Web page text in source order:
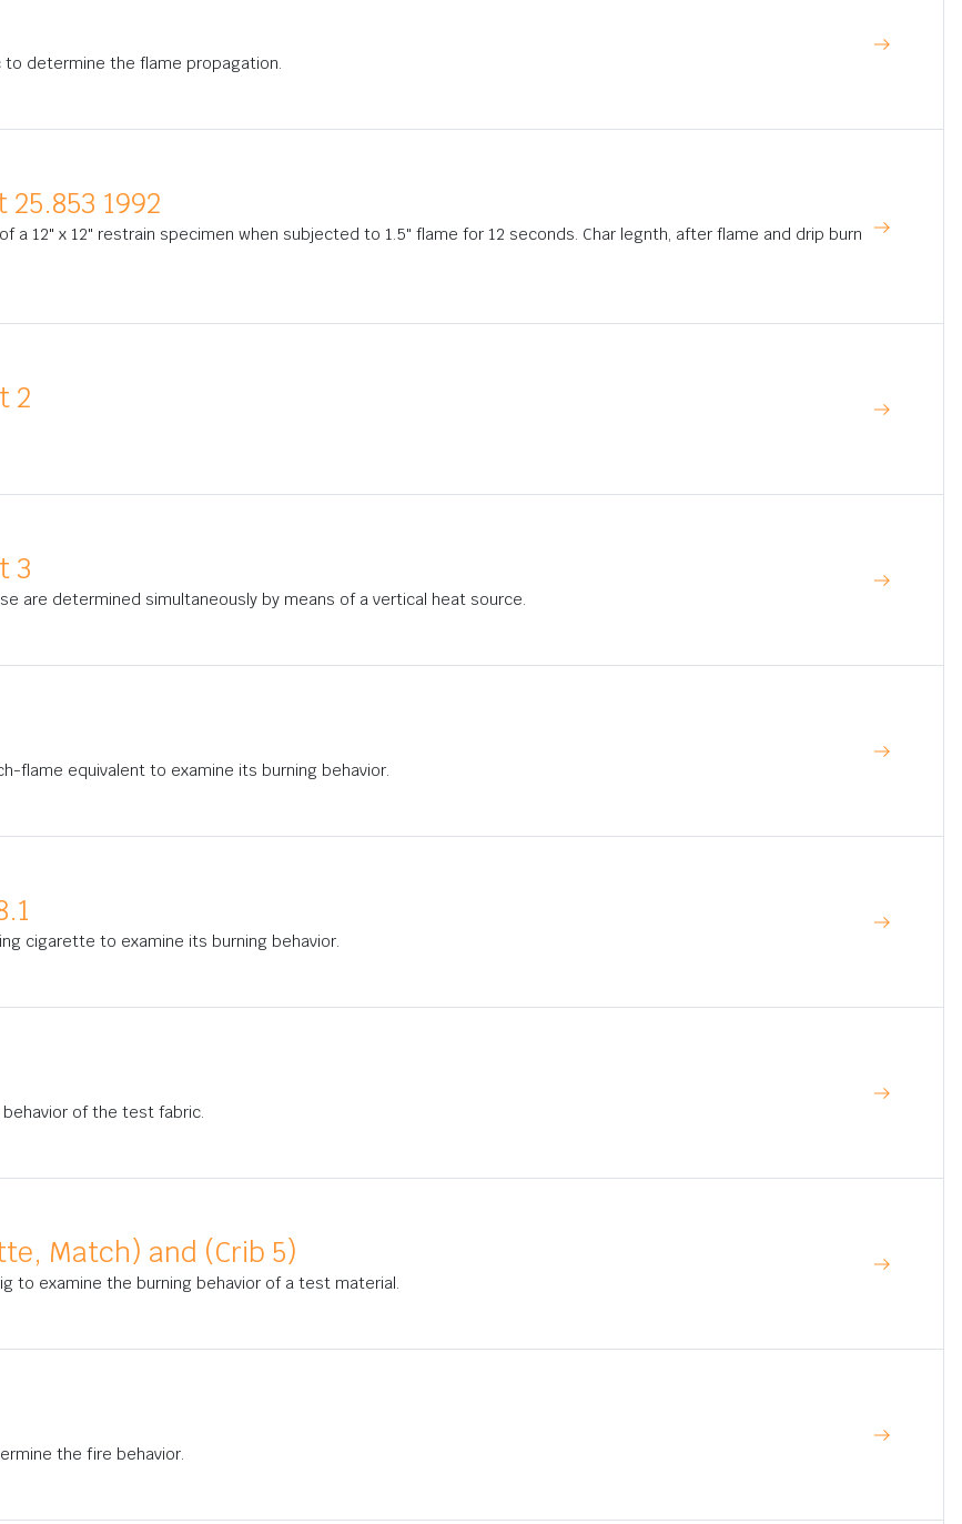
determine the flame propagation.
1992
12" x 12" restrain specimen when subjected to 1.5" flame for 12 seconds. Char legnth, after flame and drip burn
2
3
are determined simultaneously by means of a vertical heat source.
flame equivalent to examine its burning behavior.
cigarette to examine its burning behavior.
of the test fabric.
Match) and (Crib 5)
to examine the burning behavior of a test material.
the fire behavior.